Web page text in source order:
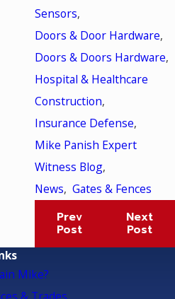
Sensors,
Doors & Door Hardware,
Doors & Doors Hardware,
Hospital & Healthcare
Construction,
Insurance Defense,
Mike Panish Expert
Witness Blog,
News, Gates & Fences
Prev
Post
Next
Post
Mike?